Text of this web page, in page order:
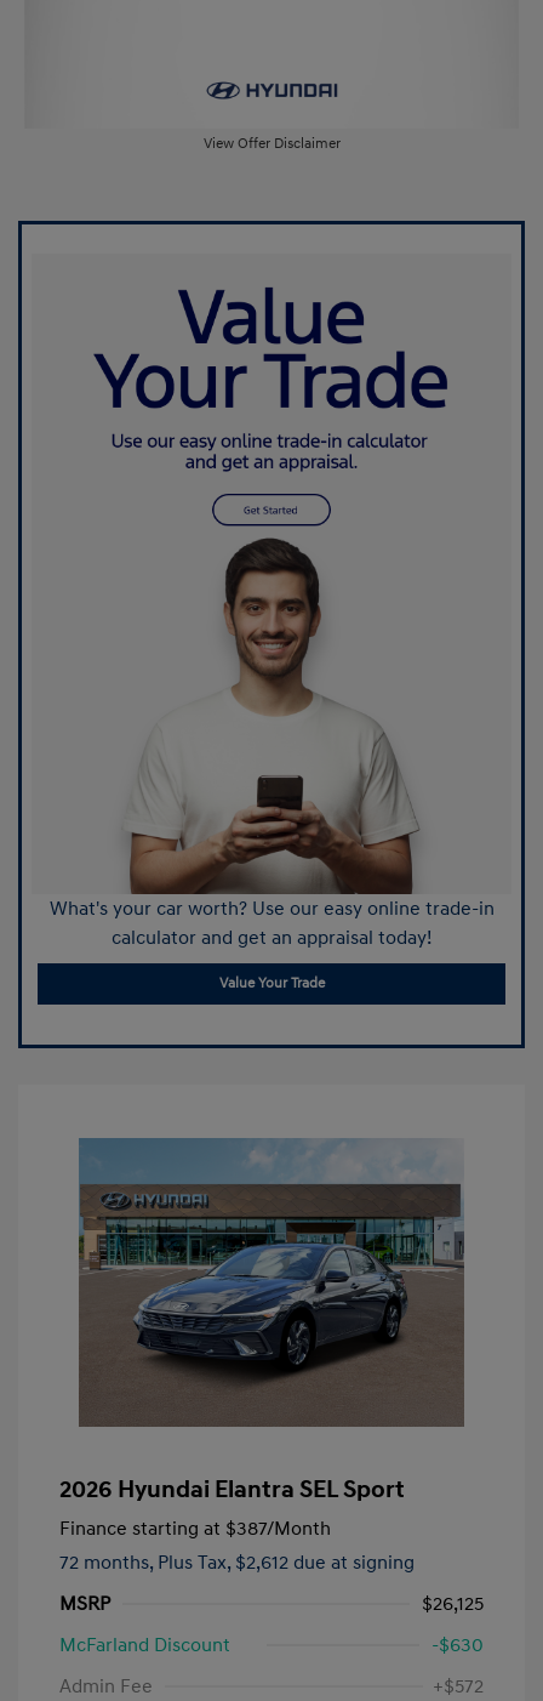
View Offer Disclaimer
What's your car worth? Use our easy online trade-in
calculator and get an appraisal today!
Value Your Trade
2026 Hyundai Elantra SEL Sport
Finance starting at $387/Month
72 months, Plus Tax, $2,612 due at signing
MSRP
$26,125
McFarland Discount
-$630
Admin Fee
+$572